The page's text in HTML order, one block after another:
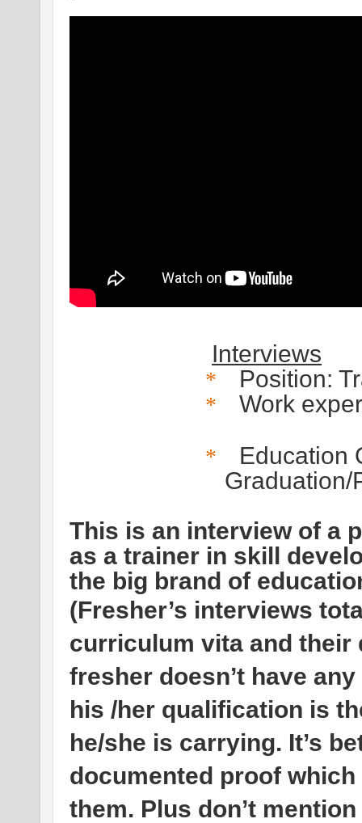
Interviews
* Position:
* Work
*
Education
Graduation/
This is an interview of a
as a trainer in skill
the big brand of
(Fresher’s interviews
curriculum vita and their
fresher doesn’t have
his /her qualification is
he/she is carrying. It’s
documented proof
them. Plus don’t